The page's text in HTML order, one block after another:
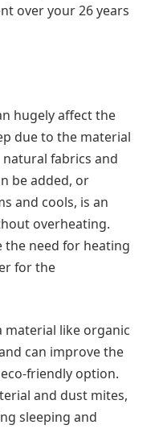
over your 26 years
hugely affect the
due to the material
fabrics and
be added, or
and cools, is an
overheating.
the need for heating
for the
material like organic
can improve the
friendly option.
and dust mites,
sleeping and